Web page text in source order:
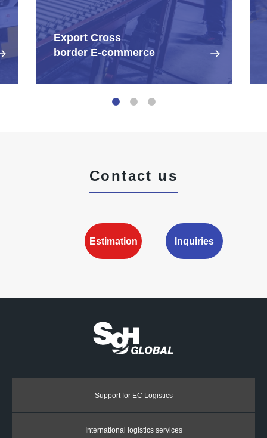
Export Cross
border E-commerce
Contact us
Estimation Inquiries
Support for EC Logistics
International logistics services